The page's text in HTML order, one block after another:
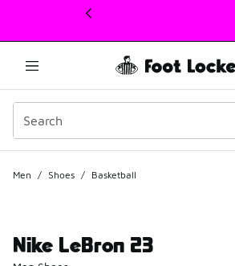
This link will open in a new window
Men / Shoes / Basketball
Nike LeBron 23